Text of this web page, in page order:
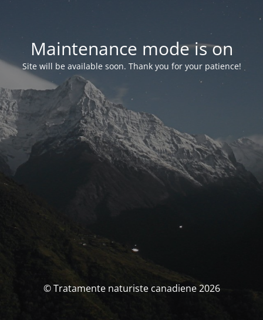
Maintenance mode is on
Site will be available soon. Thank you for your patience!
© Tratamente naturiste canadiene 2026